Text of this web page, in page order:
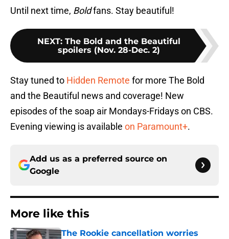
Until next time, Boldfans. Stay beautiful!
NEXT: The Bold and the Beautiful
spoilers (Nov. 28-Dec. 2)
Stay tuned to Hidden Remote for more The Bold
and the Beautiful news and coverage! New
episodes of the soap air Mondays-Fridays on CBS.
Evening viewing is available on Paramount+.
Add us as a preferred source on
Google
More like this
The Rookie cancellation worries